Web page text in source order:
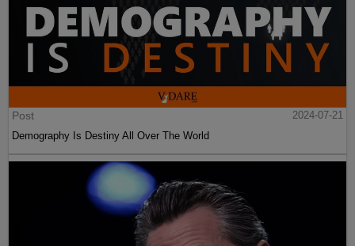
Post
2024-07-21
Demography Is Destiny All Over The World